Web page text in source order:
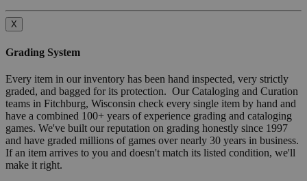
X
Grading System
Every item in our inventory has been hand inspected, very strictly
graded, and bagged for its protection. Our Cataloging and Curation
teams in Fitchburg, Wisconsin check every single item by hand and
have a combined 100+ years of experience grading and cataloging
games. We've built our reputation on grading honestly since 1997
and have graded millions of games over nearly 30 years in business.
If an item arrives to you and doesn't match its listed condition, we'll
make it right.